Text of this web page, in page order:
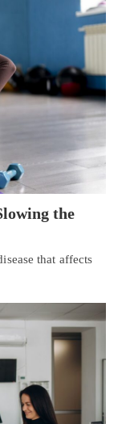
the
that affects